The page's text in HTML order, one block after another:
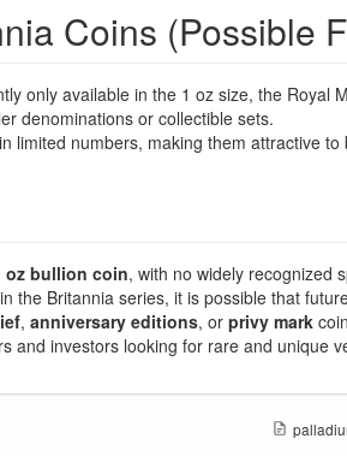
Coins (Possible
only available in the 1 oz size, the Royal
denominations or collectible sets.
limited numbers, making them attractive
oz bullion coin, with no widely recognized
the Britannia series, it is possible that
, anniversary editions, or privy mark
and investors looking for rare and unique